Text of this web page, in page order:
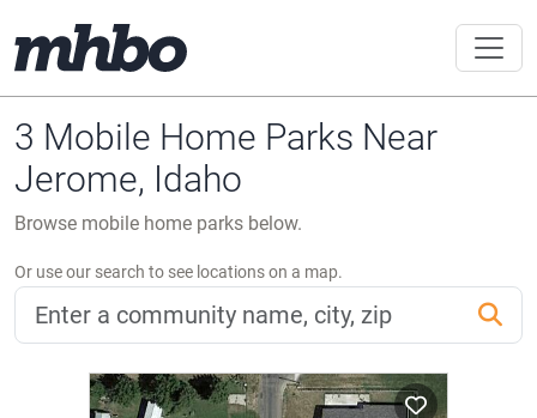
3 Mobile Home Parks Near
Jerome, Idaho
Browse mobile home parks below.
Or use our search to see locations on a map.